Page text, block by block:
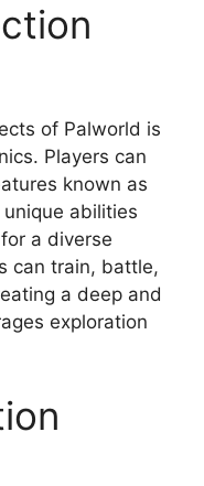
of Palworld is
Players can
known as
unique abilities
a diverse
can train, battle,
a deep and
exploration